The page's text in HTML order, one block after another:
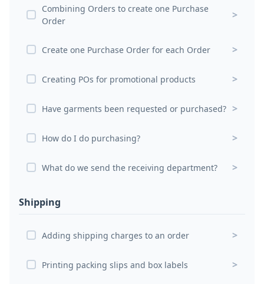
Combining Orders to create one Purchase
Order
>
Create one Purchase Order for each Order >
Creating POs for promotional products >
Have garments been requested or purchased? >
How do I do purchasing? >
What do we send the receiving department? >
Shipping
Adding shipping charges to an order >
Printing packing slips and box labels >